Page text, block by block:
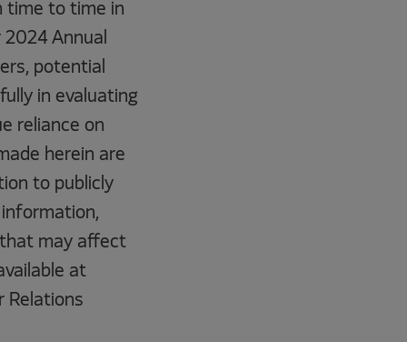
time to time in
2024 Annual
potential
in evaluating
reliance on
herein are
to publicly
may affect
at
Relations